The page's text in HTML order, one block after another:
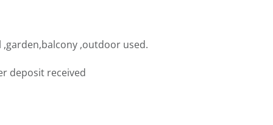
,outdoor used.
deposit received